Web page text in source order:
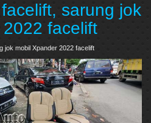
sarung jok
facelift
jok mobil Xpander 2022 facelift